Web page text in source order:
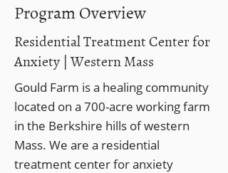
Program Overview
Residential Treatment Center for
Anxiety | Western Mass
Gould Farm is a healing community
located on a 700-acre working farm
in the Berkshire hills of western
Mass. We are a residential
treatment center for anxiety